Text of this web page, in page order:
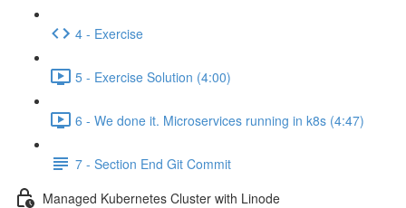
4 - Exercise
5 - Exercise Solution (4:00)
6 - We done it. Microservices running in k8s (4:47)
7 - Section End Git Commit
Managed Kubernetes Cluster with Linode